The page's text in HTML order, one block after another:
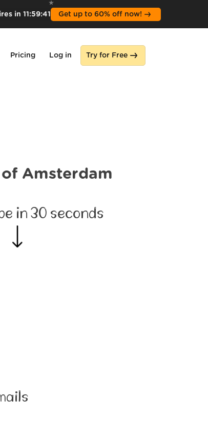
in 11:59:39 Get up to 60% off now!
Pricing Log in Try for Free
Amsterdam
in 30 seconds